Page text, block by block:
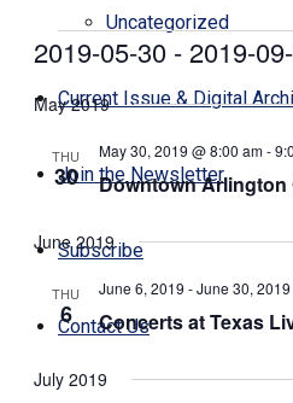
Uncategorized
Current Issue & Digital
Join the Newsletter
Subscribe
Contact Us
Events
2019-05-30 - 2019-
date.
May 2019
THU
30 Downtown Arlington
May 30, 2019 @ 8:00 am-
June 2019
THU
6 Concerts at Texas
June 6, 2019 -June 30, 2019
July 2019